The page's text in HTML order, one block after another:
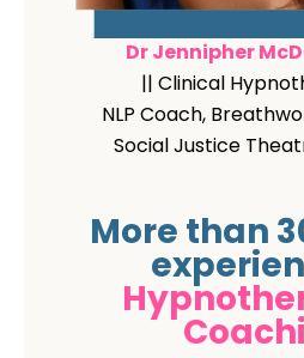
Dr Jennipher
|| Clinical
NLP Coach,
Social Justice
More than